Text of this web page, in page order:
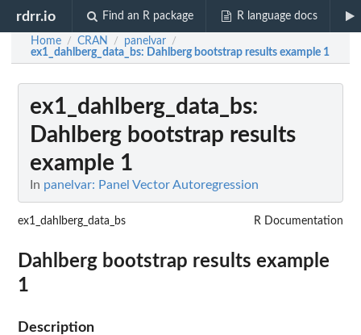
rdrr.io Find an R package R language docs
Home / CRAN / panelvar /
ex1_dahlberg_data_bs: Dahlberg bootstrap results example 1
ex1_dahlberg_data_bs:
Dahlberg bootstrap results
example 1
In panelvar: Panel Vector Autoregression
ex1_dahlberg_data_bs R Documentation
Dahlberg bootstrap results example
1
Description